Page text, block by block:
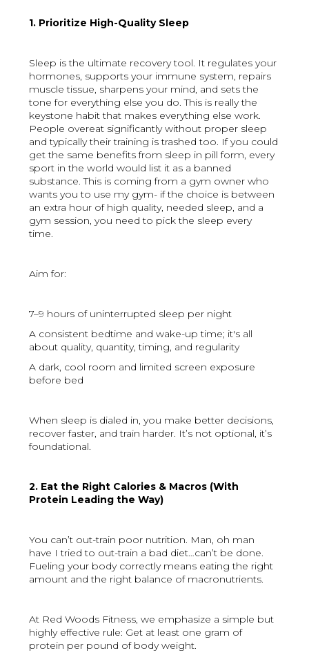
1. Prioritize High-Quality Sleep
Sleep is the ultimate recovery tool. It regulates your
hormones, supports your immune system, repairs
muscle tissue, sharpens your mind, and sets the
tone for everything else you do. This is really the
keystone habit that makes everything else work.
People overeat significantly without proper sleep
and typically their training is trashed too. If you could
get the same benefits from sleep in pill form, every
sport in the world would list it as a banned
substance. This is coming from a gym owner who
wants you to use my gym- if the choice is between
an extra hour of high quality, needed sleep, and a
gym session, you need to pick the sleep every
time.
Aim for:
7–9 hours of uninterrupted sleep per night
A consistent bedtime and wake-up time; it's all
about quality, quantity, timing, and regularity
A dark, cool room and limited screen exposure
before bed
When sleep is dialed in, you make better decisions,
recover faster, and train harder. It’s not optional, it’s
foundational.
2. Eat the Right Calories & Macros (With
Protein Leading the Way)
You can’t out-train poor nutrition. Man, oh man
have I tried to out-train a bad diet…can’t be done.
Fueling your body correctly means eating the right
amount and the right balance of macronutrients.
At Red Woods Fitness, we emphasize a simple but
highly effective rule: Get at least one gram of
protein per pound of body weight.